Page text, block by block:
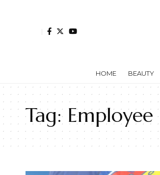
HOME BEAUTY
Tag: Employee